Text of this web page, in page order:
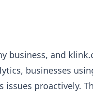
business, and
businesses
proactively.